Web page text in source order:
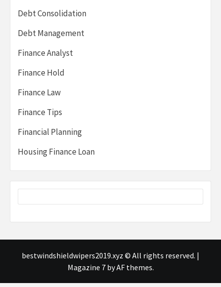
Debt Consolidation
Debt Management
Finance Analyst
Finance Hold
Finance Law
Finance Tips
Financial Planning
Housing Finance Loan
bestwindshieldwipers2019.xyz © All rights reserved. |
Magazine 7by AF themes.